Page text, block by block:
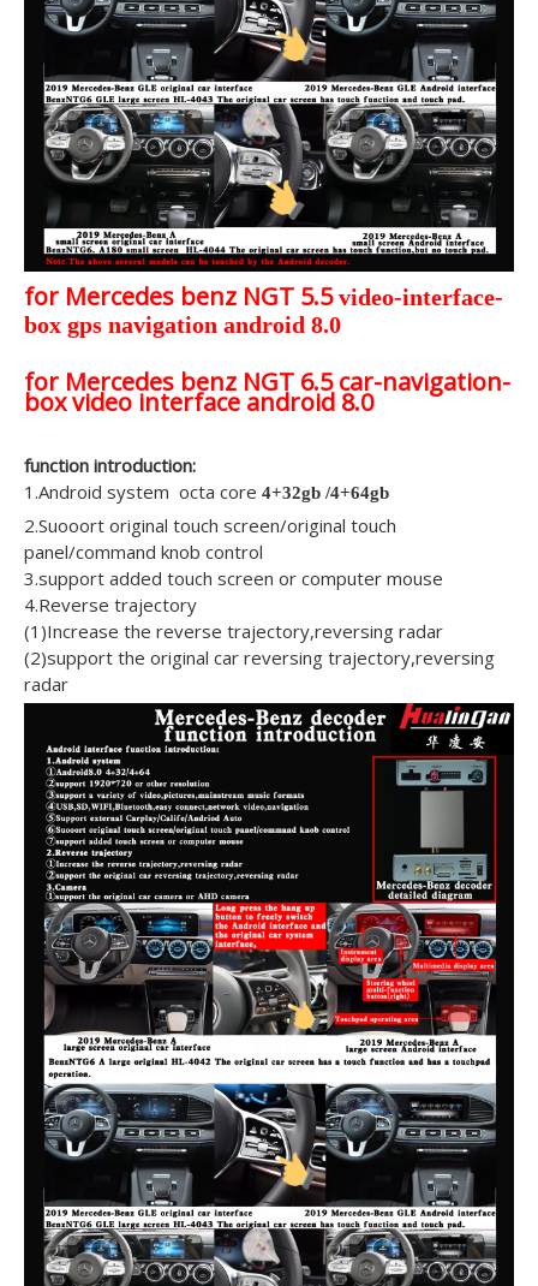
for Mercedes benz NGT 5.5video-interface-
box gps navigation android 8.0
for Mercedes benz NGT 6.5 car-navigation-
box video interface android 8.0
function introduction:
1.Android system octa core 4+32gb /4+64gb
2.Suooort original touch screen/original touch
panel/command knob control
3.support added touch screen or computer mouse
4.Reverse trajectory
(1)Increase the reverse trajectory,reversing radar
(2)support the original car reversing trajectory,reversing
radar